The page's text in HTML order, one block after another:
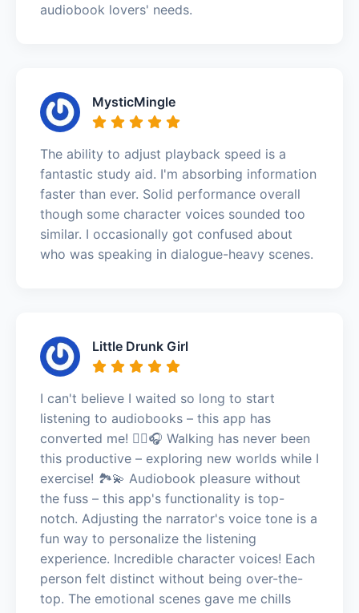
audiobook lovers' needs.
MysticMingle
The ability to adjust playback speed is a
fantastic study aid. I'm absorbing information
faster than ever. Solid performance overall
though some character voices sounded too
similar. I occasionally got confused about
who was speaking in dialogue-heavy scenes.
Little Drunk Girl
I can't believe I waited so long to start
listening to audiobooks – this app has
converted me! 🚶‍♀️🎧 Walking has never been
this productive – exploring new worlds while I
exercise! 🏞️💫 Audiobook pleasure without
the fuss – this app's functionality is top-
notch. Adjusting the narrator's voice tone is a
fun way to personalize the listening
experience. Incredible character voices! Each
person felt distinct without being over-the-
top. The emotional scenes gave me chills